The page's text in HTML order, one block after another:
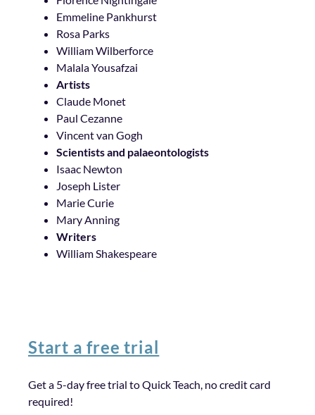
Emmeline Pankhurst
Rosa Parks
William Wilberforce
Malala Yousafzai
Artists
Claude Monet
Paul Cezanne
Vincent van Gogh
Scientists and palaeontologists
Isaac Newton
Joseph Lister
Marie Curie
Mary Anning
Writers
William Shakespeare
Start a free trial
Get a 5-day free trial to Quick Teach, no credit card
required!